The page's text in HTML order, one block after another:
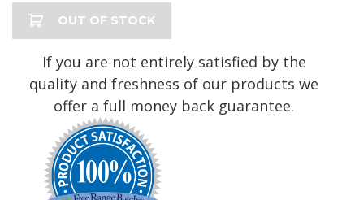
Current
Stock:
OUT OF STOCK
If you are not entirely satisfied by the
quality and freshness of our products we
offer a full money back guarantee.